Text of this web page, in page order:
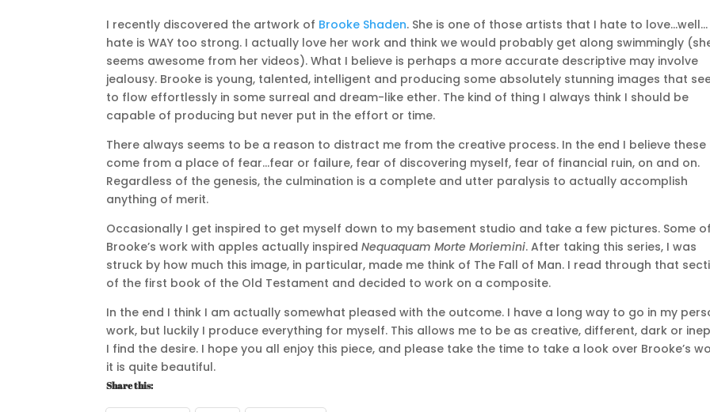
I recently discovered the artwork of Brooke Shaden. She is one of those artists that I hate to love…well…
hate is WAY too strong. I actually love her work and think we would probably get along swimmingly
seems awesome from her videos). What I believe is perhaps a more accurate descriptive may involve
jealousy. Brooke is young, talented, intelligent and producing some absolutely stunning images that
to flow effortlessly in some surreal and dream-like ether. The kind of thing I always think I should be
capable of producing but never put in the effort or time.
There always seems to be a reason to distract me from the creative process. In the end I believe these
come from a place of fear…fear or failure, fear of discovering myself, fear of financial ruin, on and on.
Regardless of the genesis, the culmination is a complete and utter paralysis to actually accomplish
anything of merit.
Occasionally I get inspired to get myself down to my basement studio and take a few pictures. Some of
Brooke’s work with apples actually inspiredNequaquam Morte Moriemini. After taking this series, I was
struck by how much this image, in particular, made me think of The Fall of Man. I read through that
of the first book of the Old Testament and decided to work on a composite.
In the end I think I am actually somewhat pleased with the outcome. I have a long way to go in my
work, but luckily I produce everything for myself. This allows me to be as creative, different, dark or
I find the desire. I hope you all enjoy this piece, and please take the time to take a look over Brooke’s
it is quite beautiful.
Share this: